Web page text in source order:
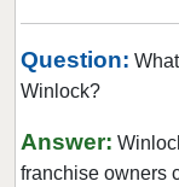
Kent,
Kirkland,
Lake Forest
Question:
Winlock?
Answer:
franchise owners